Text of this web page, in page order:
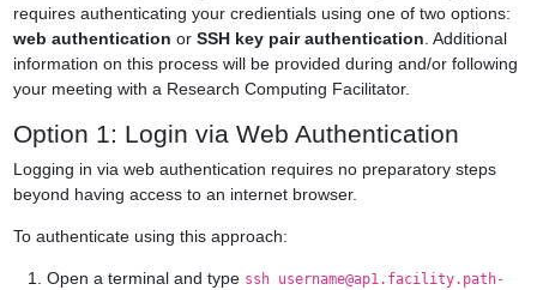
requires authenticating your credientials using one of two options:
web authentication or SSH key pair authentication . Additional
information on this process will be provided during and/or following
your meeting with a Research Computing Facilitator.
Option 1: Login via Web Authentication
Logging in via web authentication requires no preparatory steps
beyond having access to an internet browser.
To authenticate using this approach:
Open a terminal and type ssh username@ap1.facility.path-